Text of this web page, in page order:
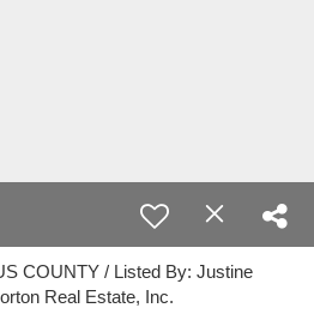
COUNTY / Listed By: Justine
Real Estate, Inc.